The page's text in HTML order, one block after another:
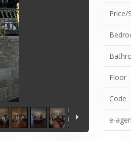
Price/
Floor
Code
e-